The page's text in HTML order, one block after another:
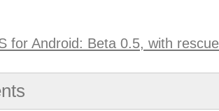
for Android: Beta 0.5, with